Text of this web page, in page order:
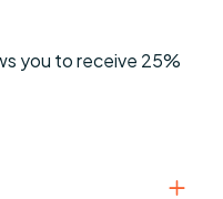
you to receive 25%